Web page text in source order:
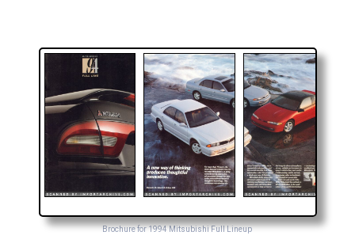
Brochure for 1994 Mitsubishi Full Lineup